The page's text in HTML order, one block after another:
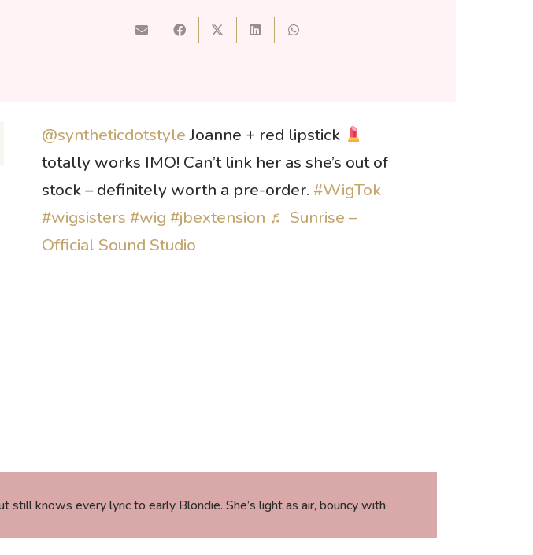
@syntheticdotstyleJoanne + red lipstick
totally works IMO! Can’t link her as she’s out of
stock – definitely worth a pre-order. #WigTok
#wigsisters #wig #jbextension ♬ Sunrise –
Official Sound Studio
knows every lyric to early Blondie. She’s light as air, bouncy with